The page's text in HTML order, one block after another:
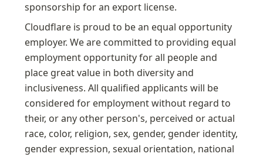
sponsorship for an export license.
Cloudflare is proud to be an equal opportunity
employer. We are committed to providing equal
employment opportunity for all people and
place great value in both diversity and
inclusiveness. All qualified applicants will be
considered for employment without regard to
their, or any other person's, perceived or actual
race, color, religion, sex, gender, gender identity,
gender expression, sexual orientation, national